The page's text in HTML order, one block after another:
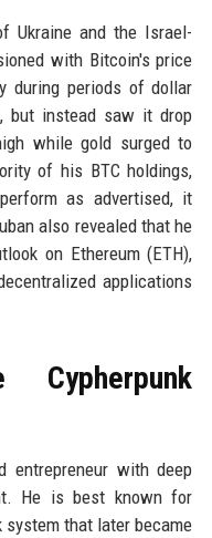
Ukraine and the Israel-
with Bitcoin's price
during periods of dollar
but instead saw it drop
while gold surged to
of his BTC holdings,
as advertised, it
also revealed that he
on Ethereum (ETH),
applications
entrepreneur with deep
He is best known for
that later became